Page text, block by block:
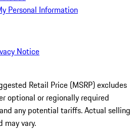
Personal Information
Notice
Retail Price (MSRP) excludes
optional or regionally required
any potential tariffs. Actual selling
may vary.